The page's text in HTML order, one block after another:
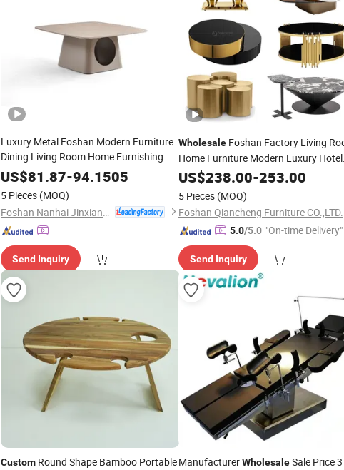
Luxury Metal Foshan Modern Furniture
Dining Living Room Home Furnishing
CoffeeTableHot Sale andWholesale
US$81.87-94.1505
5 Pieces (MOQ)
Send Inquiry
WholesaleFoshan Factory Living
Home Furniture Modern Luxury Hotel
Metal Base Marble Glass Top Sofa
Center Side Coffee
US$238.00-253.00
5 Pieces (MOQ)
Foshan Qiancheng Furniture CO.,LTD.
5.0/5.0 "On-time Delivery"
Send Inquiry
Custom Round Shape Bamboo PortableManufacturerWholesaleSale Price 3